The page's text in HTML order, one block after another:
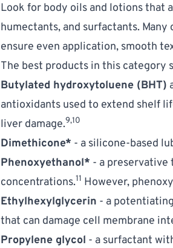
Look for body oils and lotions that
humectants, and surfactants.
ensure even application, smooth
The best products in this category
Butylated hydroxytoluene (BHT)
antioxidants used to extend shelf
liver damage.9,10
Dimethicone* - a silicone-based
Phenoxyethanol* - a preservative
concentrations.11 However,
Ethylhexylglycerin - a
that can damage cell membrane
Propylene glycol - a surfactant